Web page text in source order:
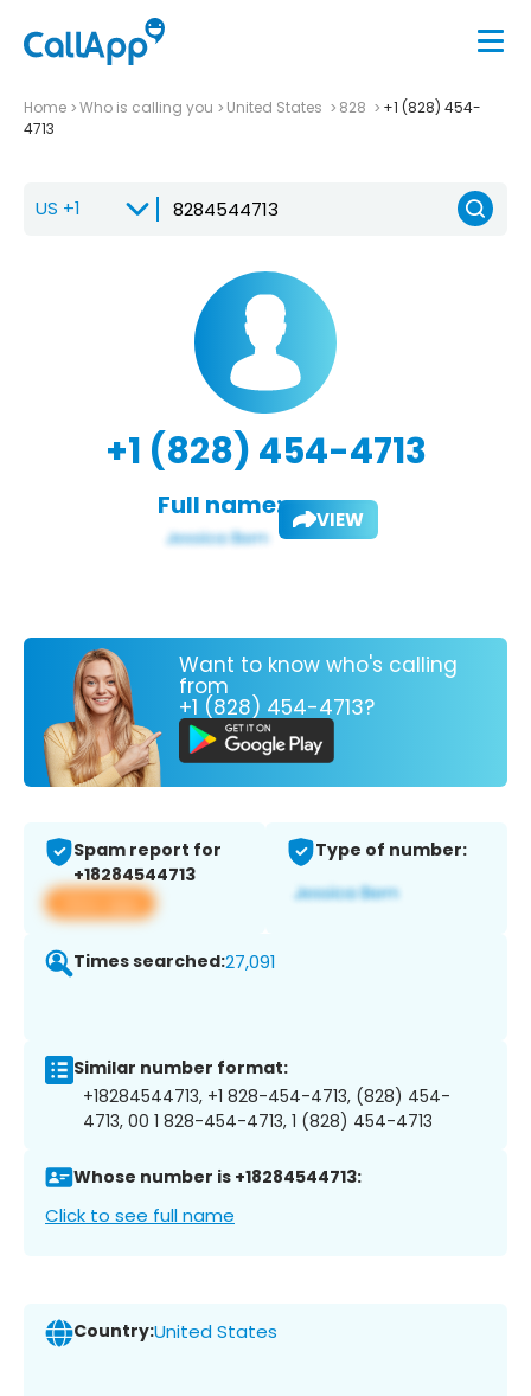
Home Who is calling you United States 828
+1 (828) 454-
4713
+1 (828) 454-4713
Full name: VIEW
Want to know who's calling
from
+1 (828) 454-4713?
Spam report for
+18284544713
View app
Type of number:
Times searched:27,091
Similar number format:
+18284544713, +1 828-454-4713, (828) 454-
4713, 00 1 828-454-4713, 1 (828) 454-4713
Whose number is +18284544713:
Click to see full name
Country:United States